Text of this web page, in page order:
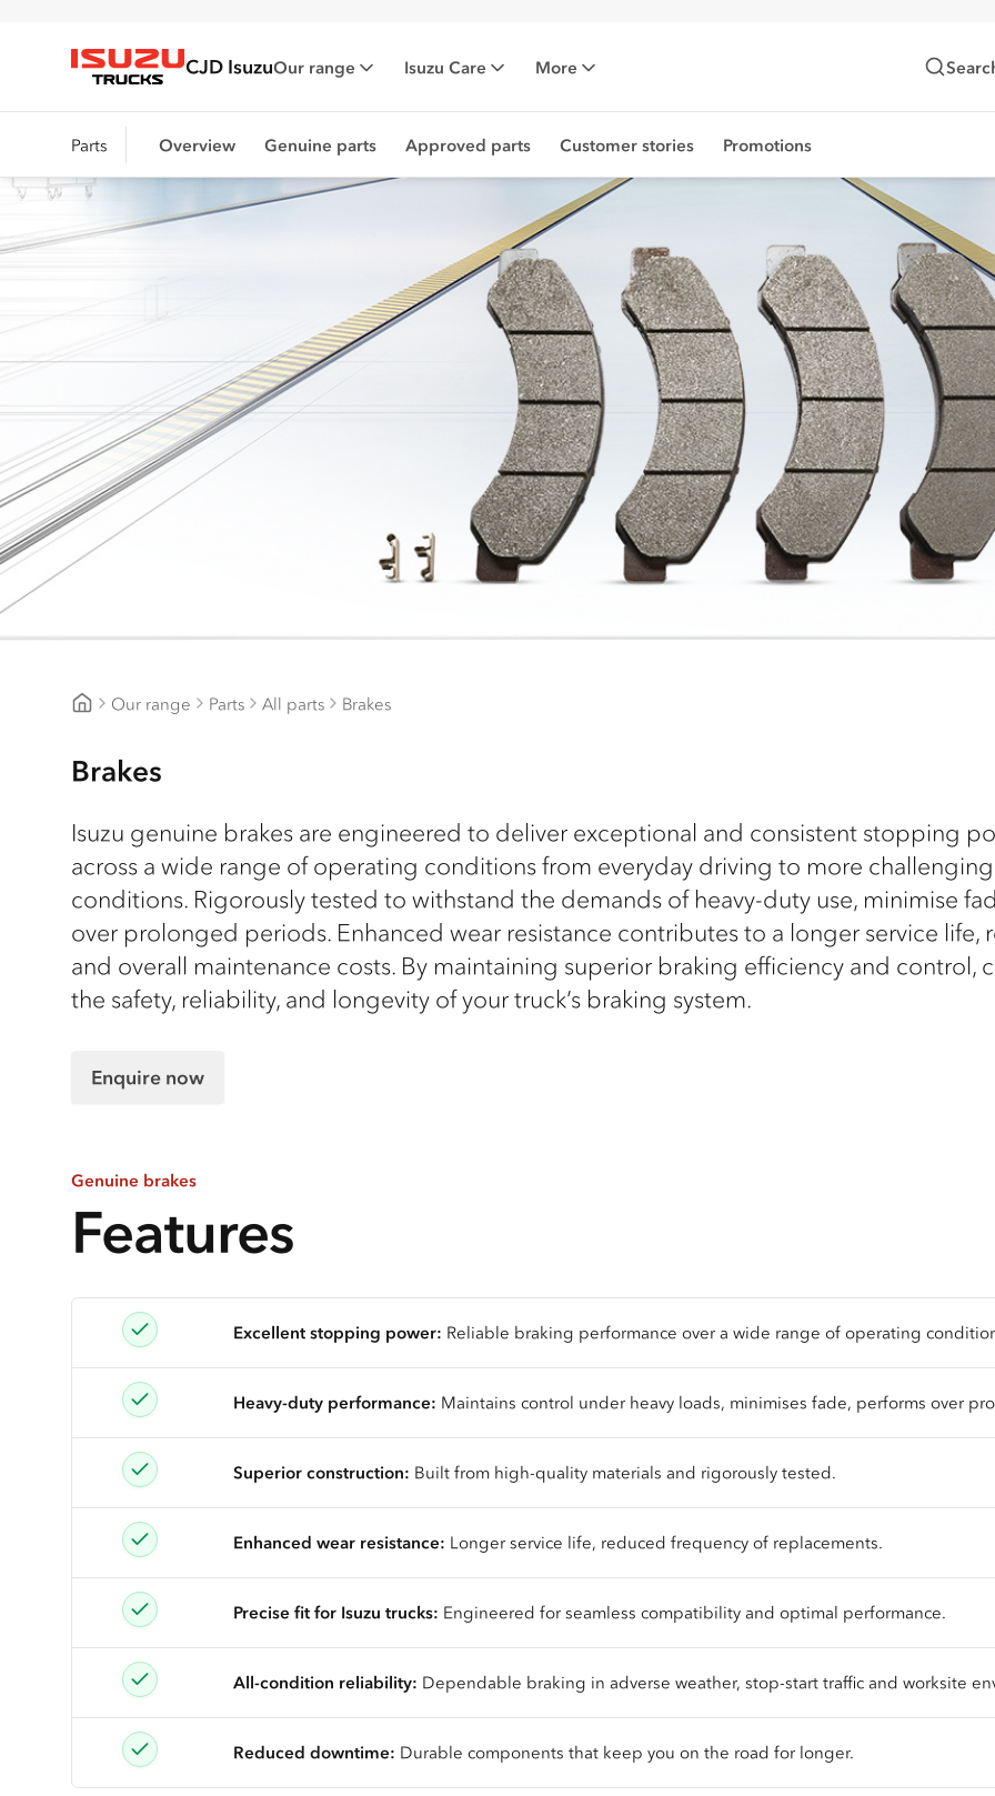
Isuzu Trucks
CJD IsuzuOur range Isuzu Care More
Parts Overview Genuine parts Approved parts Customer stories Promotions
Our range Parts All parts Brakes
Brakes
Isuzu genuine brakes are engineered to deliver exceptional and consistent stopping
across a wide range of operating conditions from everyday driving to more
conditions. Rigorously tested to withstand the demands of heavy-duty use, minimise
over prolonged periods. Enhanced wear resistance contributes to a longer service
and overall maintenance costs. By maintaining superior braking efficiency and control,
the safety, reliability, and longevity of your truck’s braking system.
Enquire now
Genuine brakes
Features
Excellent stopping power: Reliable braking performance over a wide range of operating
Heavy-duty performance: Maintains control under heavy loads, minimises fade, performs over
Superior construction: Built from high-quality materials and rigorously tested.
Enhanced wear resistance: Longer service life, reduced frequency of replacements.
Precise fit for Isuzu trucks: Engineered for seamless compatibility and optimal performance.
All-condition reliability: Dependable braking in adverse weather, stop-start traffic and worksite
Reduced downtime: Durable components that keep you on the road for longer.